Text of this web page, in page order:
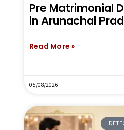
Pre Matrimonial
in Arunachal
Read More »
05/08/2026